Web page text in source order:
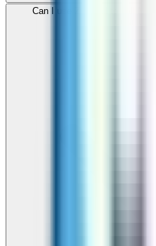
Can I use ZippCall to call